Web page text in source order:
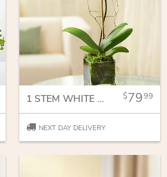
1 STEM WHITE PHALAENOPSIS ORCHID FOR SYMPATHY 7999
NEXT DAY DELIVERY